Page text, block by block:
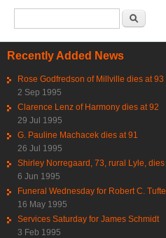
Recently Added News
Rose Godfredson of Millville dies at 93
2 Sep 1995
Clarence Lenz of Harmony dies at 92
29 Jul 1995
G. Pauline Machacek dies at 91
26 Jul 1995
Shirley Norregaard, 73, rural Lyle, dies
6 Jun 1995
Funeral Wednesday for Robert C. Tufte
16 May 1995
Services Saturday for James Schmidt
3 Feb 1995